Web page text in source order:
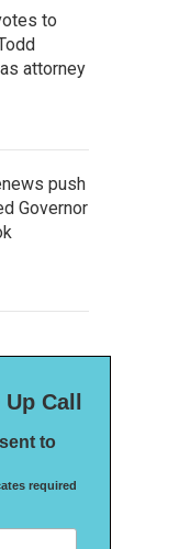
to
attorney
push
Governor
Call
to
required